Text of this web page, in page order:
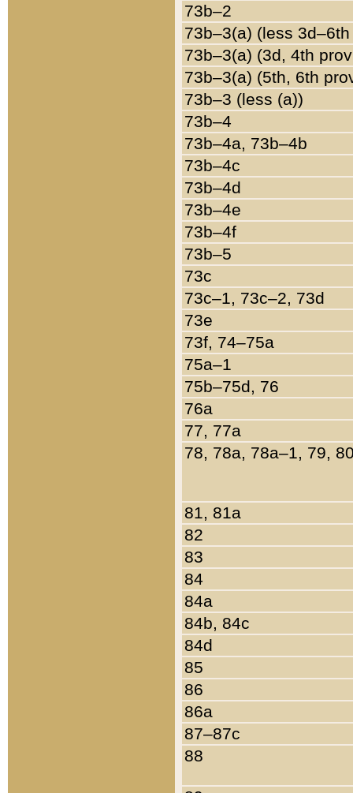
73b–2
73b–3(a) (less
73b–3(a) (3d, 4th
73b–3(a) (5th, 6th
73b–3 (less (a))
73b–4
73b–4a, 73b–4b
73b–4c
73b–4d
73b–4e
73b–4f
73b–5
73c
73c–1, 73c–2, 73d
73e
73f, 74–75a
75a–1
75b–75d, 76
76a
77, 77a
78, 78a, 78a–1, 79,
81, 81a
82
83
84
84a
84b, 84c
84d
85
86
86a
87–87c
88